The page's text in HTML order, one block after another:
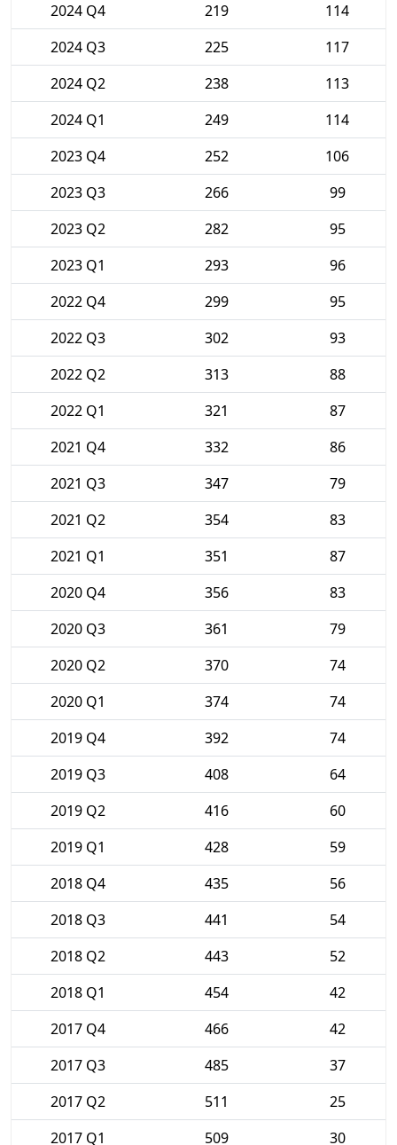
2024 Q4
219
114
2024 Q3
225
117
2024 Q2
238
113
2024 Q1
249
114
2023 Q4
252
106
2023 Q3
266
99
2023 Q2
282
95
2023 Q1
293
96
2022 Q4
299
95
2022 Q3
302
93
2022 Q2
313
88
2022 Q1
321
87
2021 Q4
332
86
2021 Q3
347
79
2021 Q2
354
83
2021 Q1
351
87
2020 Q4
356
83
2020 Q3
361
79
2020 Q2
370
74
2020 Q1
374
74
2019 Q4
392
74
2019 Q3
408
64
2019 Q2
416
60
2019 Q1
428
59
2018 Q4
435
56
2018 Q3
441
54
2018 Q2
443
52
2018 Q1
454
42
2017 Q4
466
42
2017 Q3
485
37
2017 Q2
511
25
2017 Q1
509 30